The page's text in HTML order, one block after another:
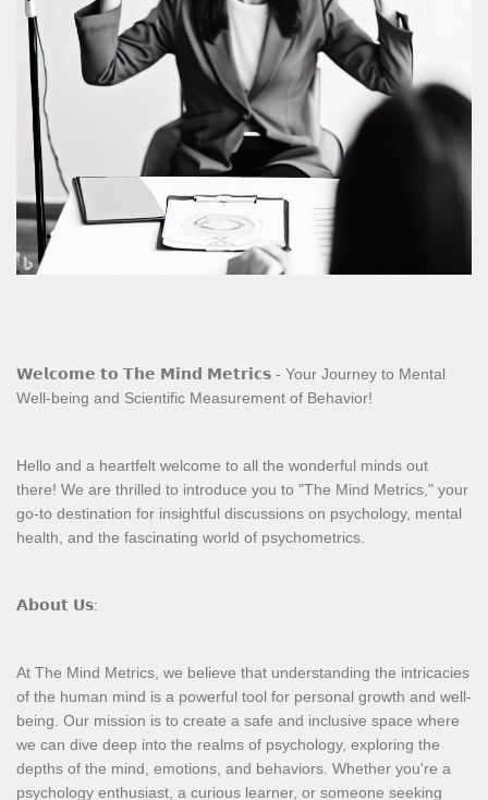
𝗪𝗲𝗹𝗰𝗼𝗺𝗲 𝘁𝗼 𝗧𝗵𝗲 𝗠𝗶𝗻𝗱 𝗠𝗲𝘁𝗿𝗶𝗰𝘀 - Your Journey to Mental
Well-being and Scientific Measurement of Behavior!
Hello and a heartfelt welcome to all the wonderful minds out
there! We are thrilled to introduce you to "The Mind Metrics," your
go-to destination for insightful discussions on psychology, mental
health, and the fascinating world of psychometrics.
𝗔𝗯𝗼𝘂𝘁 𝗨𝘀:
At The Mind Metrics, we believe that understanding the intricacies
of the human mind is a powerful tool for personal growth and well-
being. Our mission is to create a safe and inclusive space where
we can dive deep into the realms of psychology, exploring the
depths of the mind, emotions, and behaviors. Whether you're a
psychology enthusiast, a curious learner, or someone seeking